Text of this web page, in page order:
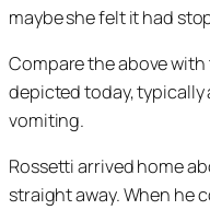
maybe she felt it had
Compare the above
depicted today, typically
vomiting.
Rossetti arrived home
straight away. When he